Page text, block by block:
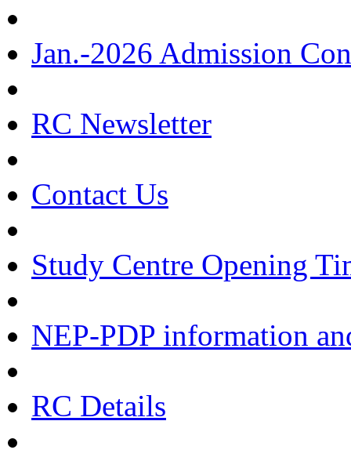
Jan.-2026 Admission
RC Newsletter
Contact Us
Study Centre Opening
NEP-PDP information
RC Details